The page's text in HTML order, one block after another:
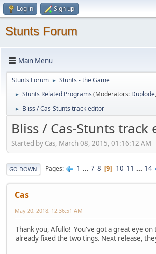
Log in Sign up
Stunts Forum
Main Menu
Stunts Forum ► Stunts - the Game
► Stunts Related Programs (Moderators: Duplode,
► Bliss / Cas-Stunts track editor
Bliss / Cas-Stunts track
Started by Cas, March 08, 2015, 01:16:12 AM
GO DOWN Pages 1 ... 7 8 9 10 11 ... 14
Cas
May 20, 2018, 12:36:51 AM
Thank you, Afullo! You've got a great eye
already fixed the two tings. Next release,